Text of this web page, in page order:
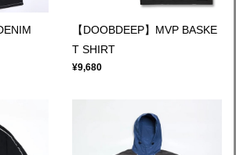
【DOOBDEEP】MVP BASKE
T SHIRT
¥9,680